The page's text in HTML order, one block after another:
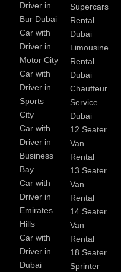
Driver in
Bur Dubai
Car with
Driver in
Motor City
Car with
Driver in
Sports
City
Car with
Driver in
Business
Bay
Car with
Driver in
Emirates
Hills
Car with
Driver in
Dubai
Supercars
Rental
Dubai
Limousine
Rental
Dubai
Chauffeur
Service
Dubai
12 Seater
Van
Rental
13 Seater
Van
Rental
14 Seater
Van
Rental
18 Seater
Sprinter